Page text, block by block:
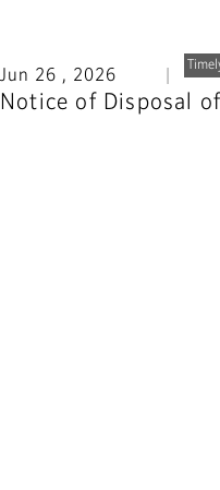
Jun 26 , 2026
Notice of Disposal